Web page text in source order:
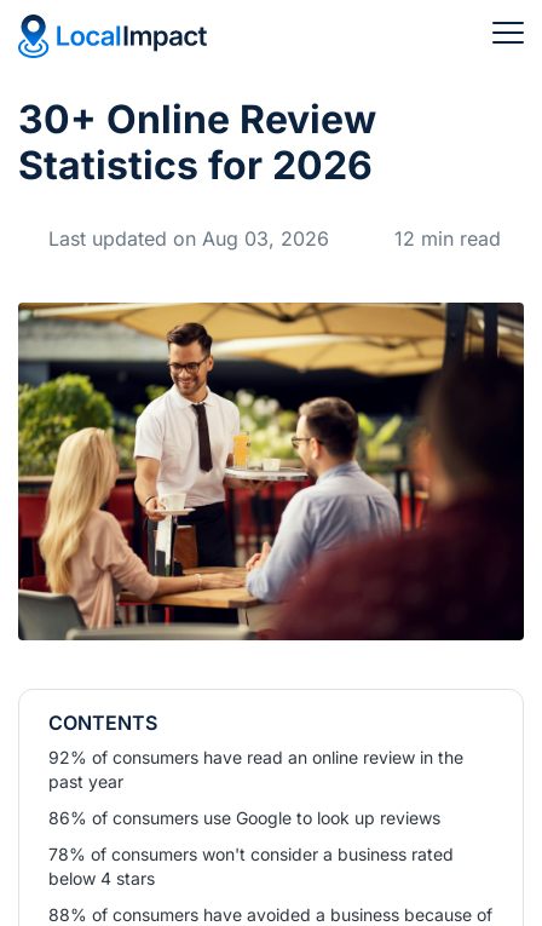
30+ Online Review
Statistics for 2026
Last updated on Aug 03, 2026 12 min read
CONTENTS
92% of consumers have read an online review in the
past year
86% of consumers use Google to look up reviews
78% of consumers won't consider a business rated
below 4 stars
88% of consumers have avoided a business because of